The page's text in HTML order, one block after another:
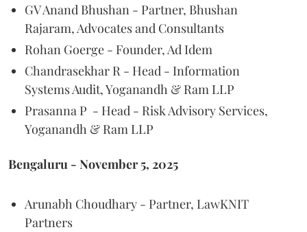
GV Anand Bhushan - Partner, Bhushan
Rajaram, Advocates and Consultants
Rohan Goerge - Founder, Ad Idem
Chandrasekhar R - Head - Information
Systems Audit, Yoganandh & Ram LLP
Prasanna P - Head - Risk Advisory Services,
Yoganandh & Ram LLP
Bengaluru - November 5, 2025
Arunabh Choudhary - Partner, LawKNIT
Partners